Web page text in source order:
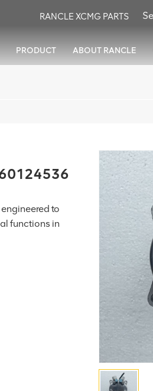
RANCLE XCMG PARTS
PRODUCT ABOUT RANCLE
to
functions in